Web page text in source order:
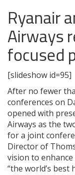
Ryanair
Airways
focused
[slideshow id=95]
After no fewer
conferences on
opened with
Airways as the
for a joint
Director of
vision to
“the world’s best